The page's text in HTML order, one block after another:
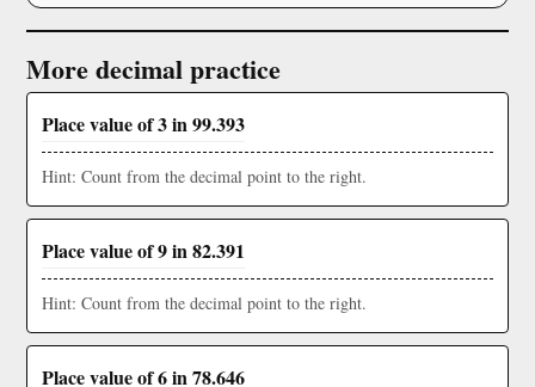
More decimal practice
Place value of 3 in 99.393
Hint: Count from the decimal point to the right.
Place value of 9 in 82.391
Hint: Count from the decimal point to the right.
Place value of 6 in 78.646